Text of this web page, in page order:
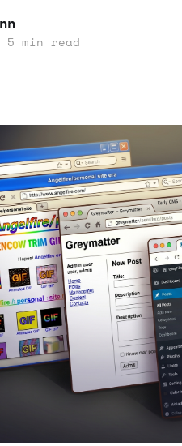
5 min read